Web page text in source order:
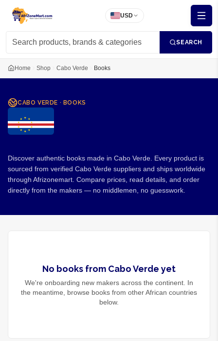
USD
SEARCH
Home Shop Cabo Verde Books
CABO VERDE · BOOKS
Discover authentic books made in Cabo Verde. Every product is
sourced from verified Cabo Verde suppliers and ships worldwide
through Afrizonemart. Compare prices, read details, and order
directly from the makers — no middlemen, no guesswork.
No books from Cabo Verde yet
We're onboarding new makers across the continent. In
the meantime, browse books from other African countries
below.